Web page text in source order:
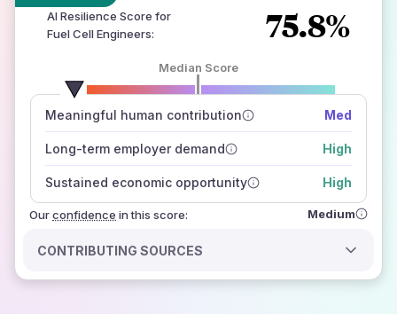
AI Resilience Score for
Fuel Cell Engineers: 75.8%
Median Score
Meaningful human contribution Med
Long-term employer demand High
Sustained economic opportunity High
Ourconfidence
number of data sources
how closely
those sources agree on the outlook
in this score: Medium
CONTRIBUTING SOURCES